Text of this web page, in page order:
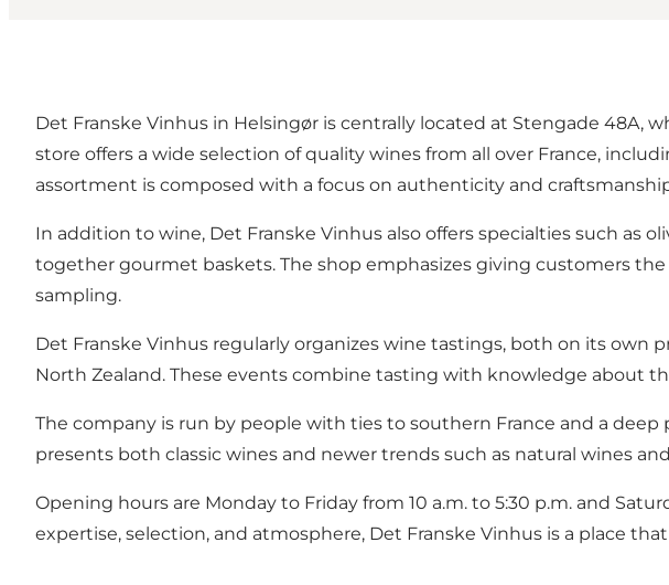
Det Franske Vinhus in Helsingør is centrally located at Stengade 48A,
store offers a wide selection of quality wines from all over France,
assortment is composed with a focus on authenticity and
In addition to wine, Det Franske Vinhus also offers specialties such as
together gourmet baskets. The shop emphasizes giving customers
sampling.
Det Franske Vinhus regularly organizes wine tastings, both on its own
North Zealand. These events combine tasting with knowledge about
The company is run by people with ties to southern France and a
presents both classic wines and newer trends such as natural wines
Opening hours are Monday to Friday from 10 a.m. to 5:30 p.m. and
expertise, selection, and atmosphere, Det Franske Vinhus is a place